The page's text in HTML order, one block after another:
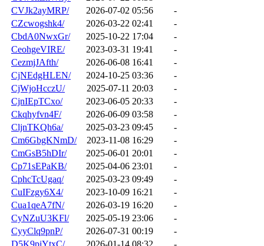
CVJk2ayMRP/
2026-07-02 05:56
-
CZcwogshk4/
2026-03-22 02:41
-
CbdA0NwxGr/
2025-10-22 17:04
-
CeohgeVIRE/
2023-03-31 19:41
-
CezmjJAfth/
2026-06-08 16:41
-
CjNEdgHLEN/
2024-10-25 03:36
-
CjWjoHcczU/
2025-07-11 20:03
-
CjnIEpTCxo/
2023-06-05 20:33
-
Ckqhyfvn4F/
2026-06-09 03:58
-
CljnTKQh6a/
2025-03-23 09:45
-
Cm6GbgKNmD/
2023-11-08 16:29
-
CmGsB5hDIr/
2025-06-01 20:01
-
Cp71sEPaKB/
2025-04-06 23:01
-
CphcTcUgaq/
2025-03-23 09:49
-
CuIFzgy6X4/
2023-10-09 16:21
-
Cua1qeA7fN/
2026-03-19 16:20
-
CyNZuU3KFl/
2025-05-19 23:06
-
CyyClq9pnP/
2026-07-31 00:19
-